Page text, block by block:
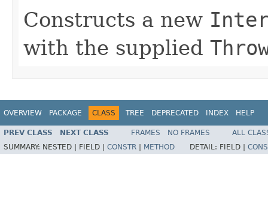
Constructs a new
with the supplied
OVERVIEW PACKAGE CLASS TREE DEPRECATED INDEX HELP
PREV CLASS NEXT CLASS FRAMES NO FRAMES
ALL
SUMMARY: NESTED | FIELD | CONSTR METHOD DETAIL: FIELD |